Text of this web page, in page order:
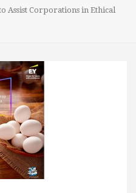
Assist Corporations in Ethical